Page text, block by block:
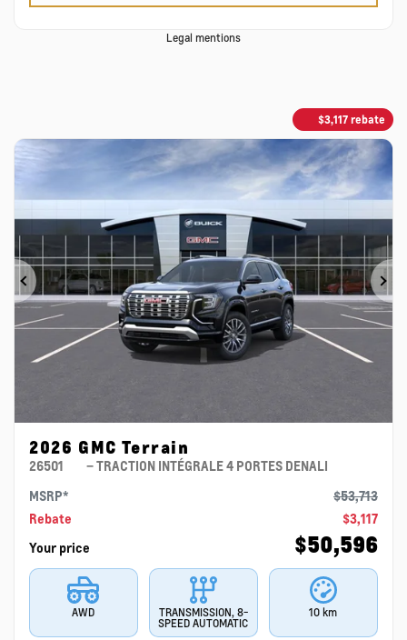
Legal mentions
$3,117 rebate
Previous
2026 GMC Terrain
26501
– TRACTION INTÉGRALE 4 PORTES DENALI
MSRP*
$53,713
Rebate
$3,117
Your price
$50,596
AWD
TRANSMISSION, 8-
SPEED AUTOMATIC
10 km